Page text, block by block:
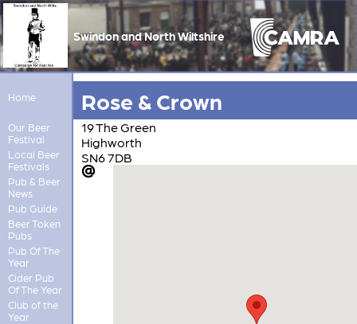
Swindon and North Wiltshire
Home
Our Beer
Festival
Local Beer
Festivals
Pub & Beer
News
Pub Guide
Beer Token
Pubs
Pub Of The
Year
Cider Pub
Of The Year
Club of the
Year
Rose & Crown
19 The Green
Highworth
SN6 7DB